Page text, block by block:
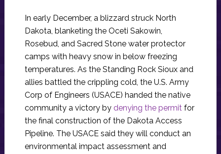
In early December, a blizzard struck North
Dakota, blanketing the Oceti Sakowin,
Rosebud, and Sacred Stone water protector
camps with heavy snow in below freezing
temperatures. As the Standing Rock Sioux and
allies battled the crippling cold, the U.S. Army
Corp of Engineers (USACE) handed the native
community a victory by denying the permitfor
the final construction of the Dakota Access
Pipeline. The USACE said they will conduct an
environmental impact assessment and